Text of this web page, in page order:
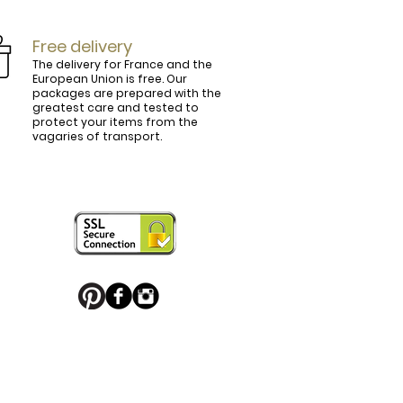
curved, lined and tinted on the
your personal touch and be in
decorated with high quality
Free delivery
The delivery for France and the
European Union is free. Our
packages are prepared with the
greatest care and tested to
protect your items from the
vagaries of transport.